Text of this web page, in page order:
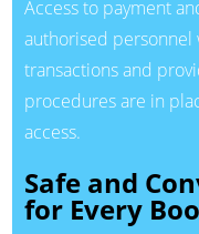
Access to payment
authorised
transactions and
procedures are in
access.
Safe and
for Every